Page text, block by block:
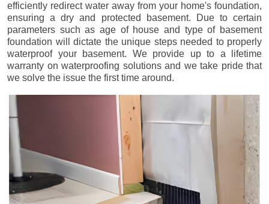
efficiently redirect water away from your home's foundation,
ensuring a dry and protected basement. Due to certain
parameters such as age of house and type of basement
foundation will dictate the unique steps needed to properly
waterproof your basement. We provide up to a lifetime
warranty on waterproofing solutions and we take pride that
we solve the issue the first time around.